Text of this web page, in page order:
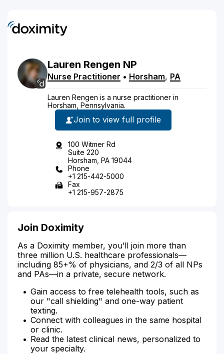
Lauren Rengen NP
Nurse Practitioner • Horsham, PA
Lauren Rengen is a nurse practitioner in
Horsham, Pennsylvania.
Join to view full profile
100 Witmer Rd
Suite 220
Horsham, PA 19044
Phone
+1 215-442-5000
Fax
+1 215-957-2875
Join Doximity
As a Doximity member, you’ll join more than
three million U.S. healthcare professionals—
including 85+% of physicians, and 2/3 of all NPs
and PAs—in a private, secure network.
Gain access to free telehealth tools, such as
our "call shielding" and one-way patient
texting.
Connect with colleagues in the same hospital
or clinic.
Read the latest clinical news, personalized to
your specialty.